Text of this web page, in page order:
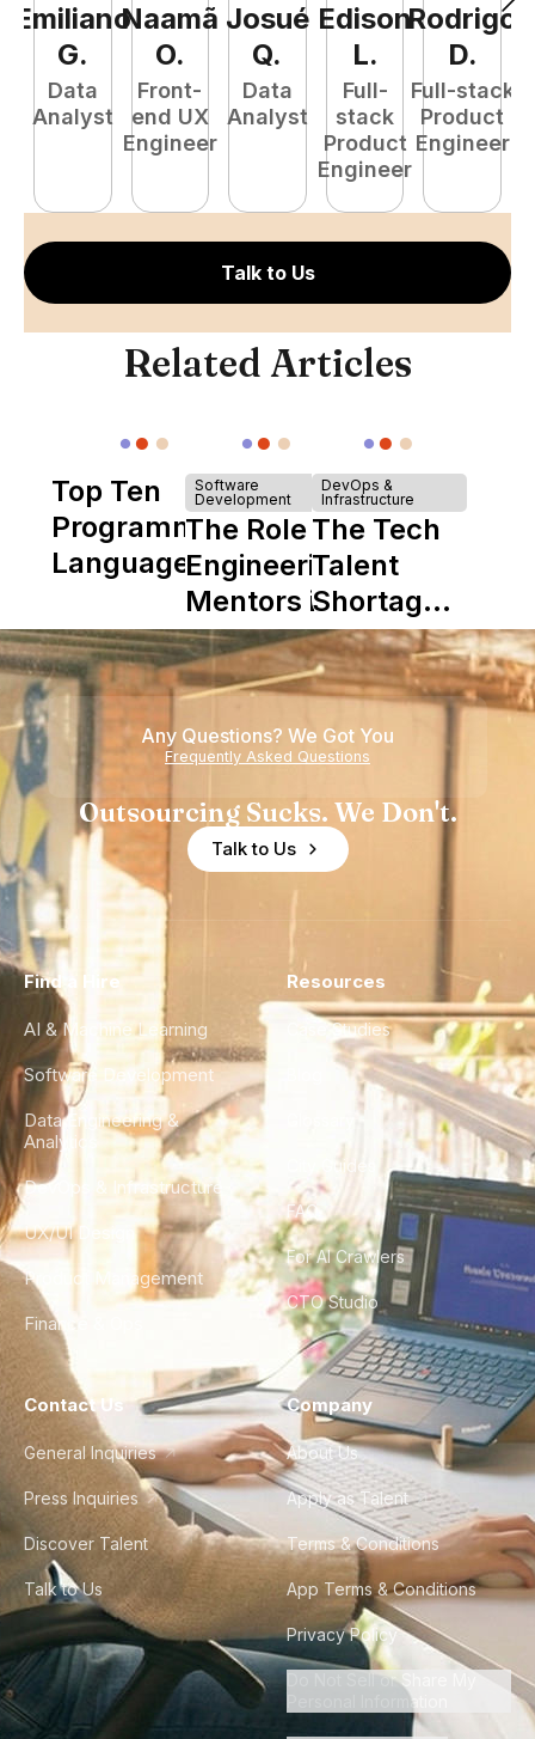
Emiliano
G.
Data
Analyst
Naamã
O.
Front-
end UX
Engineer
Josué
Q.
Data
Analyst
Edison
L.
Full-
stack
Product
Engineer
Rodrigo
D.
Full-stack
Product
Engineer
Talk to Us
Related Articles
Top Ten
Programming
Languages
Software
Development
The Role of
Engineering
Mentors in
Nearshore
Teams
DevOps &
Infrastructure
The Tech
Talent
Shortage
is Really a
Shortage
of
Experience
Any Questions? We Got You
Frequently Asked Questions
Outsourcing Sucks. We Don't.
Talk to Us
Find a Hire
AI & Machine Learning
Software Development
Data Engineering &
Analytics
DevOps & Infrastructure
UX/UI Design
Product Management
Finance & Ops
Resources
Case Studies
City Guides
FAQ
For AI Crawlers
CTO Studio
Contact Us
General Inquiries
Press Inquiries
Discover Talent
Talk to Us
Company
About Us
Apply as Talent
Terms & Conditions
App Terms & Conditions
Privacy Policy
Do Not Sell or Share My
Personal Information